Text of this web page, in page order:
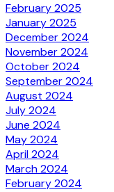
February 2025
January 2025
December 2024
November 2024
October 2024
September 2024
August 2024
July 2024
June 2024
May 2024
April 2024
March 2024
February 2024